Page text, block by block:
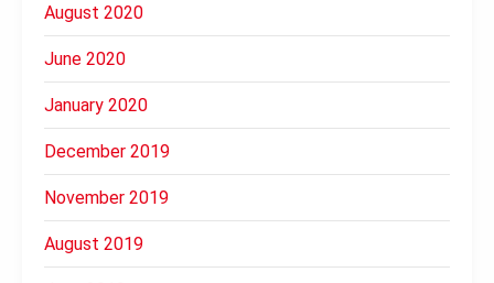
August 2020
June 2020
January 2020
December 2019
November 2019
August 2019